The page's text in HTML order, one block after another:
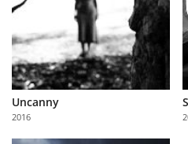
About
Us
Partner
with
Us
Uncanny
2016